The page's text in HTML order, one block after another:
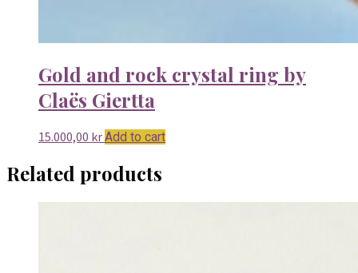
Gold and rock crystal ring by
Claës Giertta
15.000,00 krAdd to cart
Related products